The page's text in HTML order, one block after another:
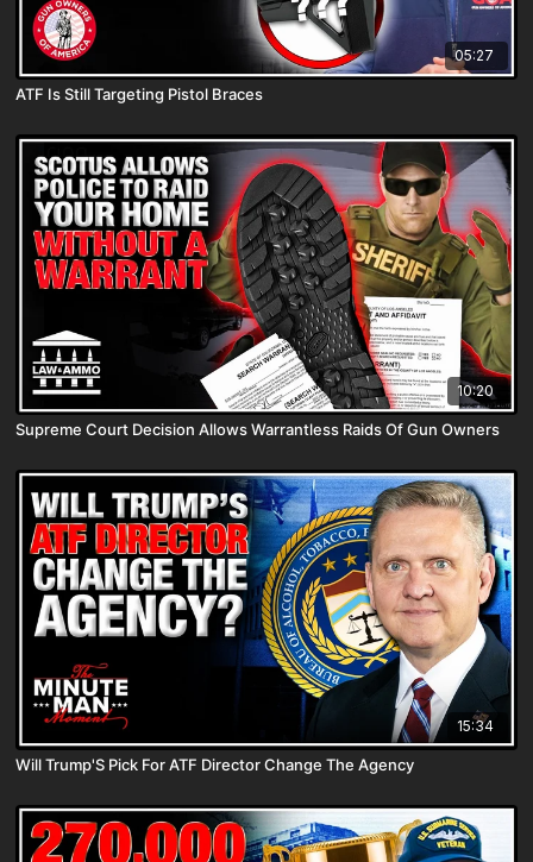
05:27
ATF Is Still Targeting Pistol Braces
10:20
Supreme Court Decision Allows Warrantless Raids Of Gun Owners
15:34
Will Trump'S Pick For ATF Director Change The Agency